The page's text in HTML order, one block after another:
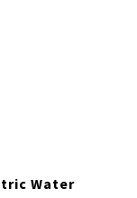
Water